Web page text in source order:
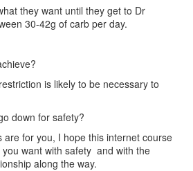
they want until they get to Dr
30-42g of carb per day.
is likely to be necessary to
down for safety?
are for you, I hope this internet course
want with safety and with the
along the way.